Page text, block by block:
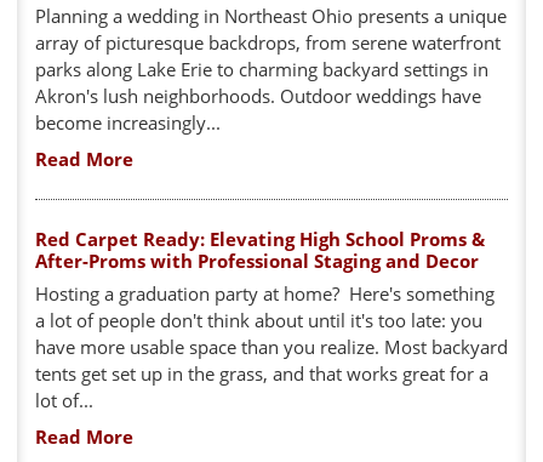
Planning a wedding in Northeast Ohio presents a unique
array of picturesque backdrops, from serene waterfront
parks along Lake Erie to charming backyard settings in
Akron's lush neighborhoods. Outdoor weddings have
become increasingly...
Read More
Red Carpet Ready: Elevating High School Proms &
After-Proms with Professional Staging and Decor
Hosting a graduation party at home? Here's something
a lot of people don't think about until it's too late: you
have more usable space than you realize. Most backyard
tents get set up in the grass, and that works great for a
lot of...
Read More